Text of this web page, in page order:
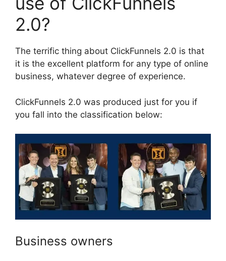
2.0?
The terrific thing about ClickFunnels 2.0 is that
it is the excellent platform for any type of online
business, whatever degree of experience.
ClickFunnels 2.0 was produced just for you if
you fall into the classification below:
Business owners